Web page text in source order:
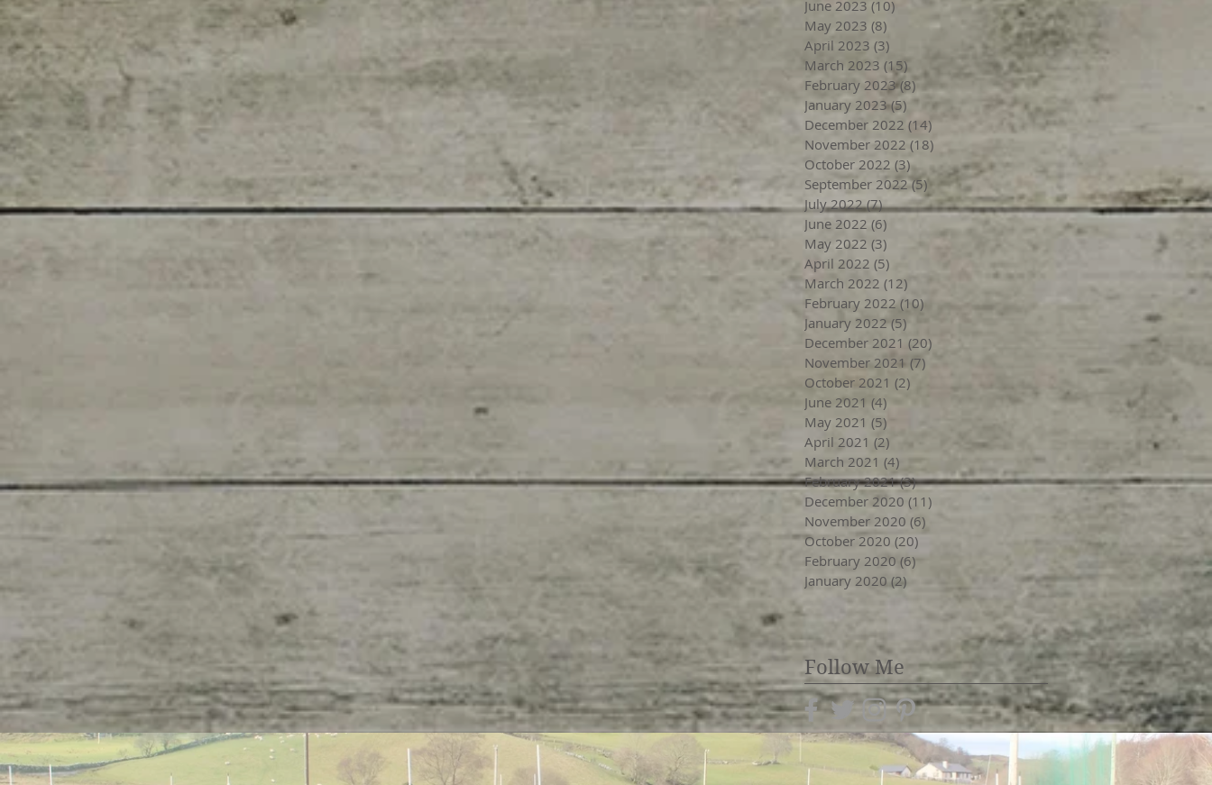
June 2023 (10) 10 posts
May 2023 (8)
April 2023 (3)
March 2023 (15) 15 posts
February 2023 (8)8 posts
January 2023 (5) 5 posts
December 2022 (14) 14 posts
November 2022 (18) 18 posts
October 2022 (3)3 posts
September 2022 (5) 5 posts
July 2022 (7)7 posts
June 2022 (6)
May 2022 (3)
April 2022 (5)
March 2022 (12) 12 posts
February 2022 (10)10 posts
January 2022 (5)
December 2021 (20)
November 2021 (7)
October 2021 (2)
June 2021 (4)
May 2021 (5)
April 2021 (2)
March 2021 (4) 4 posts
February 2021 (3)3 posts
December 2020 (11)
November 2020 (6)
October 2020 (20)
February 2020 (6)6 posts
January 2020 (2)
Follow Me